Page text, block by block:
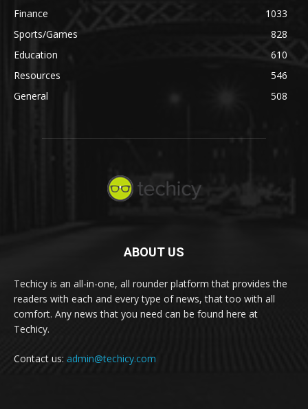
Finance
1033
Sports/Games
828
Education
610
Resources
546
General
508
ABOUT US
Techicy is an all-in-one, all rounder platform that provides the
readers with each and every type of news, that too with all
comfort. Any news that you need can be found here at
Techicy.
Contact us: admin@techicy.com